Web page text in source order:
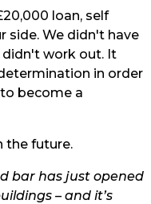
loan, self
side. We didn't have
didn't work out. It
in order
become a
the future.
bar has just opened
– and it’s